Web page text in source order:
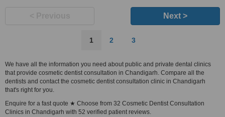
Next >
1 2 3
We have all the information you need about public and private dental clinics
that provide cosmetic dentist consultation in Chandigarh. Compare all the
dentists and contact the cosmetic dentist consultation clinic in Chandigarh
that's right for you.
Enquire for a fast quote ★ Choose from 32 Cosmetic Dentist Consultation
Clinics in Chandigarh with 52 verified patient reviews.